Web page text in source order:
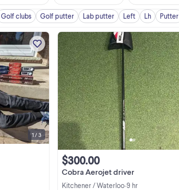
Golf clubs Golf putter Lab putter Left Lh Putter
Back again for the 2026 season, I'm
Zack. I love treasure hunting, be it
metal detecting or golf ball hunting.
Most balls are in great shape, some
may have minor stains, but no scuffs or
anything ...
View more
1 / 3
Cobra Aerojet driver
$300.00
Kitchener / Waterloo•9 hr